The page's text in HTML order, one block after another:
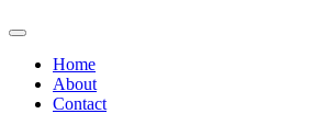
Home
About
Contact